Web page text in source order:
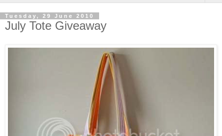
Tuesday, 29 June 2010
July Tote Giveaway